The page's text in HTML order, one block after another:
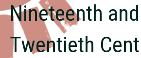
Nineteenth and
Twentieth